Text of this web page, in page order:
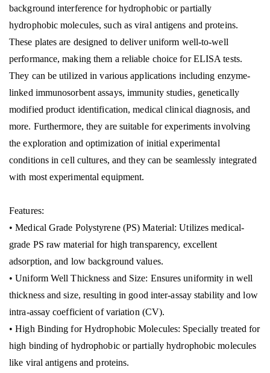
background interference for hydrophobic or partially
hydrophobic molecules, such as viral antigens and proteins.
These plates are designed to deliver uniform well-to-well
performance, making them a reliable choice for ELISA tests.
They can be utilized in various applications including enzyme-
linked immunosorbent assays, immunity studies, genetically
modified product identification, medical clinical diagnosis, and
more. Furthermore, they are suitable for experiments involving
the exploration and optimization of initial experimental
conditions in cell cultures, and they can be seamlessly integrated
with most experimental equipment.
Features:
• Medical Grade Polystyrene (PS) Material: Utilizes medical-
grade PS raw material for high transparency, excellent
adsorption, and low background values.
• Uniform Well Thickness and Size: Ensures uniformity in well
thickness and size, resulting in good inter-assay stability and low
intra-assay coefficient of variation (CV).
• High Binding for Hydrophobic Molecules: Specially treated for
high binding of hydrophobic or partially hydrophobic molecules
like viral antigens and proteins.